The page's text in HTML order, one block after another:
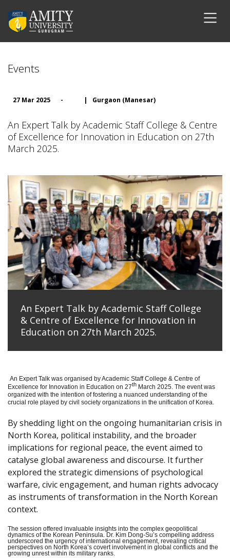
Events
27 Mar 2025 - | Gurgaon (Manesar)
An Expert Talk by Academic Staff College & Centre
of Excellence for Innovation in Education on 27th
March 2025.
An Expert Talk by Academic Staff College
& Centre of Excellence for Innovation in
Education on 27th March 2025.
An Expert Talk was organised by Academic Staff College & Centre of
Excellence for Innovation in Education on 27th March 2025. The event was
organized with the intention of fostering a nuanced understanding of the
crucial role played by civil society organizations in the unification of Korea.
By shedding light on the ongoing humanitarian crisis in
North Korea, political instability, and the broader
implications for regional peace, the event aimed to
catalyse global awareness and discourse. It further
explored the strategic dimensions of psychological
warfare, civic engagement, and human rights advocacy
as instruments of transformation in the North Korean
context.
The session offered invaluable insights into the complex geopolitical
dynamics of the Korean Peninsula. Dr. Kim Dong-Su’s compelling address
underscored the urgency of international engagement, revealing critical
perspectives on North Korea’s covert involvement in global conflicts and the
growing unrest within its military ranks.